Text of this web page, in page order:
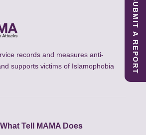
records and measures anti-
supports victims of Islamophobia
Tell MAMA Does
SUBMIT A REPORT